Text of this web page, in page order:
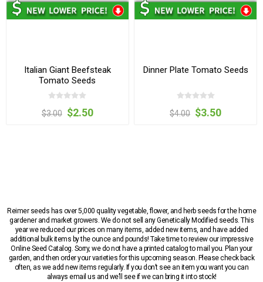
Italian Giant Beefsteak
Tomato Seeds
$3.00 $2.50
Dinner Plate Tomato Seeds
$4.00 $3.50
Reimer seeds has over 5,000 quality vegetable, flower, and herb seeds for the home
gardener and market growers. We do not sell any Genetically Modified seeds. This
year we reduced our prices on many items, added new items, and have added
additional bulk items by the ounce and pounds! Take time to review our impressive
Online Seed Catalog. Sorry, we do not have a printed catalog to mail you. Plan your
garden, and then order your varieties for this upcoming season. Please check back
often, as we add new items regularly. If you don’t see an item you want you can
always email us and we’ll see if we can bring it into stock!